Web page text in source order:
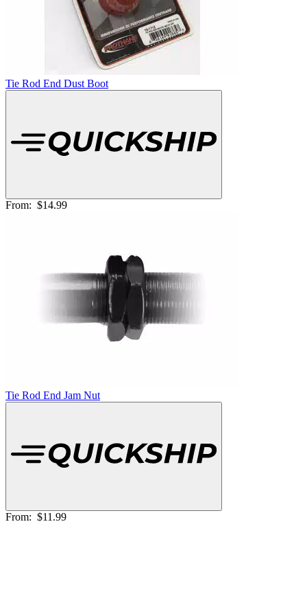
Tie Rod End Dust Boot
From: $14.99
Tie Rod End Jam Nut
From: $11.99